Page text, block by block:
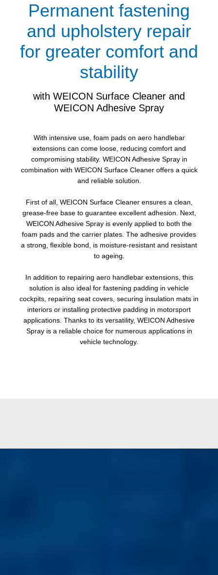
Permanent fastening
and upholstery repair
for greater comfort and
stability
with WEICON Surface Cleaner and
WEICON Adhesive Spray
With intensive use, foam pads on aero handlebar
extensions can come loose, reducing comfort and
compromising stability. WEICON Adhesive Spray in
combination with WEICON Surface Cleaner offers a quick
and reliable solution.
First of all, WEICON Surface Cleaner ensures a clean,
grease-free base to guarantee excellent adhesion. Next,
WEICON Adhesive Spray is evenly applied to both the
foam pads and the carrier plates. The adhesive provides
a strong, flexible bond, is moisture-resistant and resistant
to ageing.
In addition to repairing aero handlebar extensions, this
solution is also ideal for fastening padding in vehicle
cockpits, repairing seat covers, securing insulation mats in
interiors or installing protective padding in motorsport
applications. Thanks to its versatility, WEICON Adhesive
Spray is a reliable choice for numerous applications in
vehicle technology.